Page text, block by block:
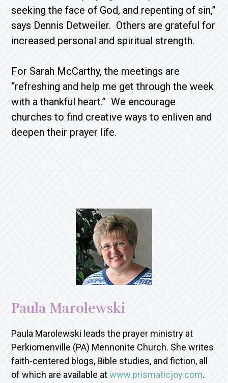
seeking the face of God, and repenting of sin,”
says Dennis Detweiler. Others are grateful for
increased personal and spiritual strength.
For Sarah McCarthy, the meetings are
“refreshing and help me get through the week
with a thankful heart.” We encourage
churches to find creative ways to enliven and
deepen their prayer life.
Paula Marolewski
Paula Marolewski leads the prayer ministry at
Perkiomenville (PA) Mennonite Church. She writes
faith-centered blogs, Bible studies, and fiction, all
of which are available atwww.prismaticjoy.com.